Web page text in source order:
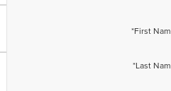
*First
*Last